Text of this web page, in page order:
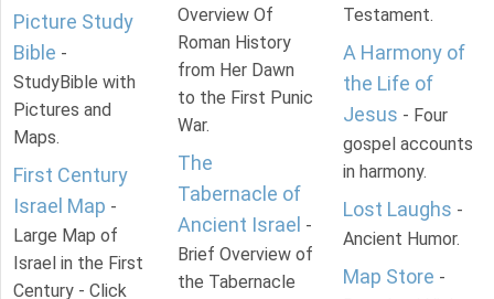
Picture Study
Bible -
StudyBible with
Pictures and
Maps.
First Century
Israel Map -
Large Map of
Israel in the First
Century - Click
Overview Of
Roman History
from Her Dawn
to the First Punic
War.
The
Tabernacle of
Ancient Israel -
Brief Overview of
the Tabernacle
Testament.
A Harmony of
the Life of
Jesus - Four
gospel accounts
in harmony.
Lost Laughs -
Ancient Humor.
Map Store -